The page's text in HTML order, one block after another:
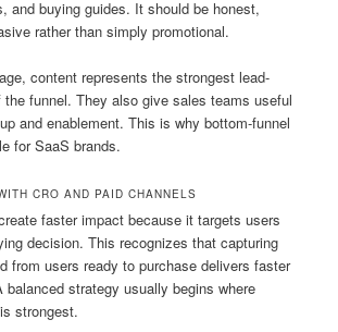
and buying guides. It should be honest,
rather than simply promotional.
content represents the strongest lead-
the funnel. They also give sales teams useful
and enablement. This is why bottom-funnel
for SaaS brands.
CRO AND PAID CHANNELS
faster impact because it targets users
decision. This recognizes that capturing
from users ready to purchase delivers faster
balanced strategy usually begins where
strongest.